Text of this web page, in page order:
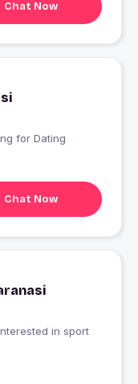
Chat Now
looking for Dating
Chat Now
in sport